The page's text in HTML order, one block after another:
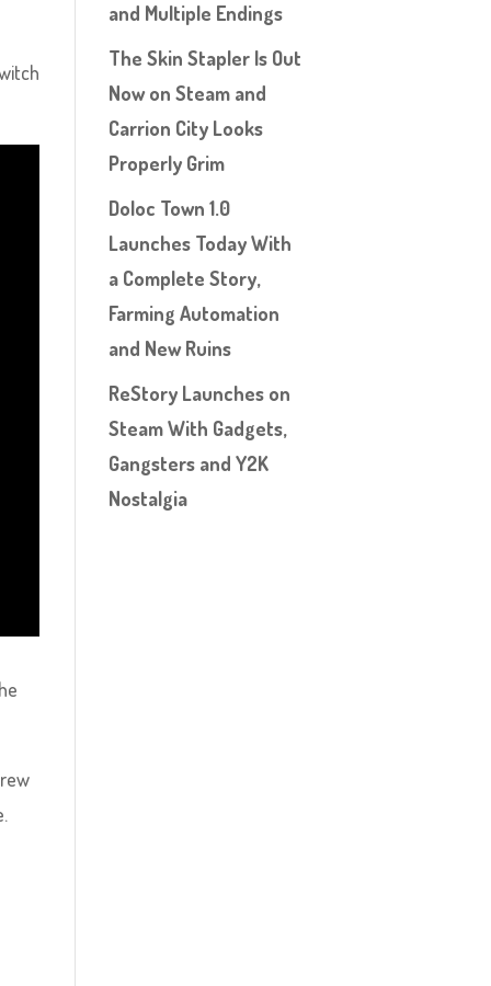
and Multiple Endings
The Skin Stapler Is Out
Now on Steam and
Carrion City Looks
Properly Grim
Doloc Town 1.0
Launches Today With
a Complete Story,
Farming Automation
and New Ruins
ReStory Launches on
Steam With Gadgets,
Gangsters and Y2K
Nostalgia